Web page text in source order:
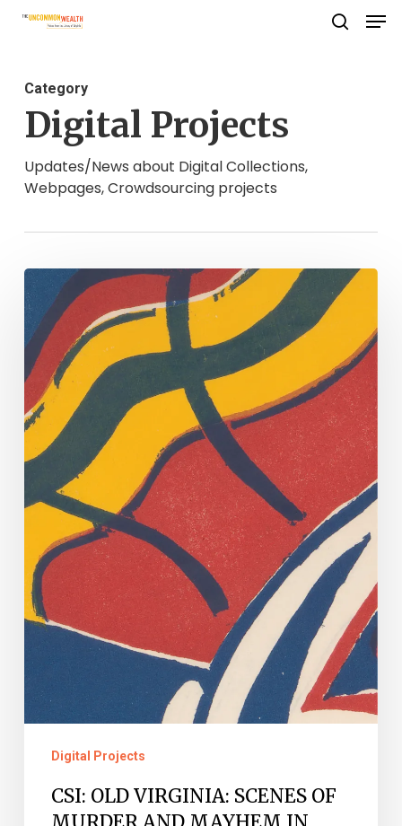
Skip
content
Category
Digital Projects
Updates/News about Digital Collections,
Webpages, Crowdsourcing projects
CSI:
OLD
VIRGINIA:
SCENES
OF
MURDER
AND
MAYHEM
IN
THE
LOCAL
GOVERNMENT
RECORDS
COLLECTION
Digital Projects
CSI: OLD VIRGINIA: SCENES OF